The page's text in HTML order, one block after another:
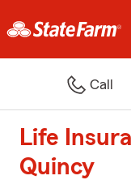
Call
Life
Quincy